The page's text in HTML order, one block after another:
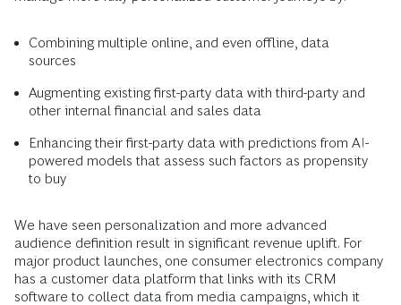
Combining multiple online, and even offline, data
sources
Augmenting existing first-party data with third-party and
other internal financial and sales data
Enhancing their first-party data with predictions from AI-
powered models that assess such factors as propensity
to buy
We have seen personalization and more advanced
audience definition result in significant revenue uplift. For
major product launches, one consumer electronics company
has a customer data platform that links with its CRM
software to collect data from media campaigns, which it